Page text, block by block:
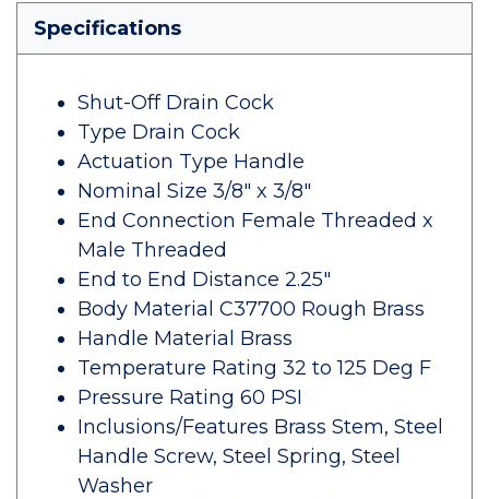
Specifications
Shut-Off Drain Cock
Type Drain Cock
Actuation Type Handle
Nominal Size 3/8" x 3/8"
End Connection Female Threaded x
Male Threaded
End to End Distance 2.25"
Body Material C37700 Rough Brass
Handle Material Brass
Temperature Rating 32 to 125 Deg F
Pressure Rating 60 PSI
Inclusions/Features Brass Stem, Steel
Handle Screw, Steel Spring, Steel
Washer